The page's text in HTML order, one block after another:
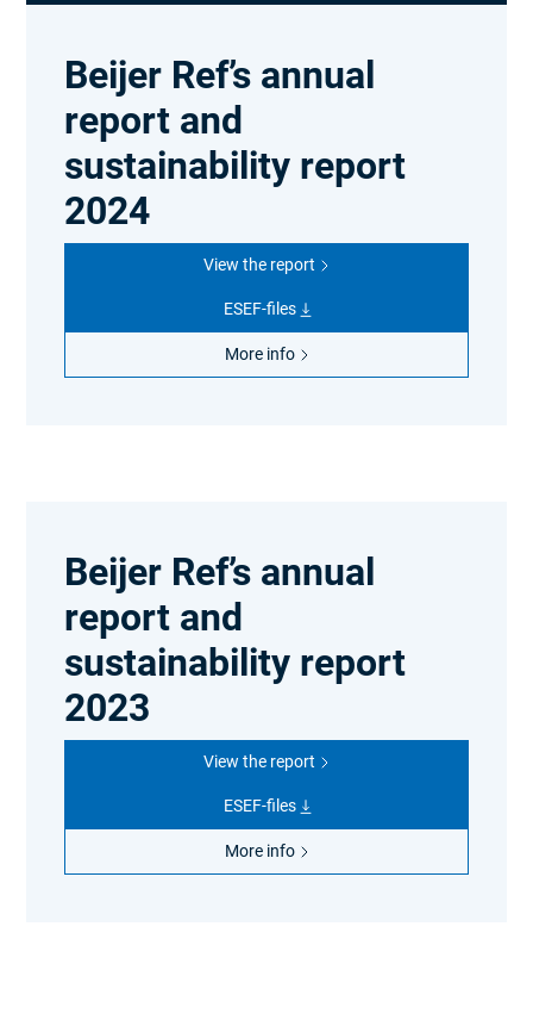
Beijer Ref’s annual
report and
sustainability report
2024
View the report
ESEF-files
More info
Beijer Ref’s annual
report and
sustainability report
2023
View the report
ESEF-files
More info